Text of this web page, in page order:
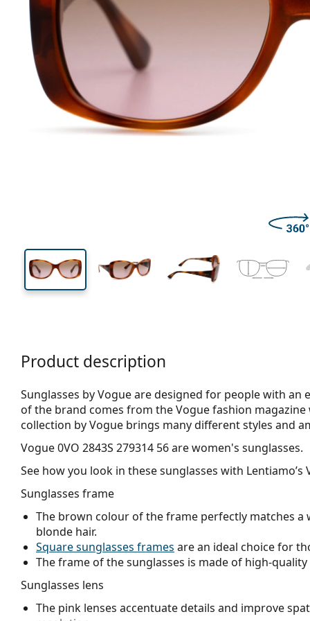
45 mm
Lens height Lens width
Lens
Product description
Sunglasses by Vogue are designed for people with
of the brand comes from the Vogue fashion
collection by Vogue brings many different styles and
Vogue 0VO 2843S 279314 56are women's sunglasses.
See how you look in these sunglasses with Lentiamo’s
Sunglasses frame
The brown colour of the frame perfectly matches
blonde hair.
Square sunglasses frames are an ideal choice for
The frame of the sunglasses is made of high-
Sunglasses lens
The pink lenses accentuate details and improve